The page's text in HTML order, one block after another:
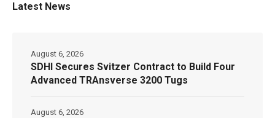
Latest News
SDHI Secures Svitzer Contract to Build Four
Advanced TRAnsverse 3200 Tugs
August 6, 2026
August 6, 2026